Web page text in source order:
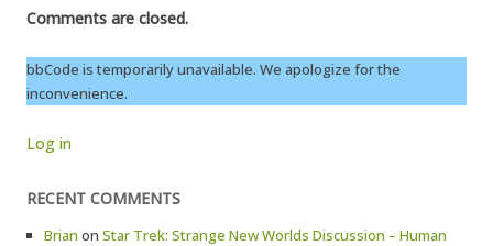
Comments are closed.
bbCode is temporarily unavailable. We apologize for the
inconvenience.
Log in
RECENT COMMENTS
Brian on Star Trek: Strange New Worlds Discussion – Human